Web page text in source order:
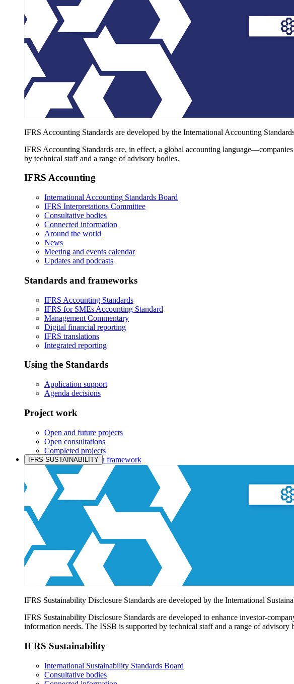
IFRS Accounting Standards are developed by the International Accounting
IFRS Accounting Standards are, in effect, a global accounting
by technical staff and a range of advisory bodies.
IFRS Accounting
International Accounting Standards Board
IFRS Interpretations Committee
Consultative bodies
Connected information
Around the world
News
Meeting and events calendar
Updates and podcasts
Standards and frameworks
IFRS Accounting Standards
IFRS for SMEs Accounting Standard
Management Commentary
Digital financial reporting
IFRS translations
Integrated reporting
Using the Standards
Application support
Agenda decisions
Project work
Open and future projects
Open consultations
Completed projects
IASB prioritisation framework
Products and services
Products overview
IFRS Accounting licensing
IFRS Digital subscription
IFRS Foundation shop
IFRS SUSTAINABILITY
IFRS Sustainability Disclosure Standards are developed by the International
IFRS Sustainability Disclosure Standards are developed to enhance investor-
information needs. The ISSB is supported by technical staff and a range of advisory
IFRS Sustainability
International Sustainability Standards Board
Consultative bodies